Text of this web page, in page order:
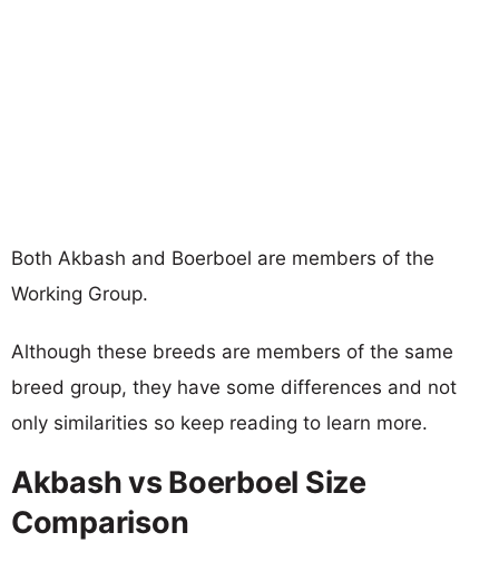
Both Akbash and Boerboel are members of the
Working Group.
Although these breeds are members of the same
breed group, they have some differences and not
only similarities so keep reading to learn more.
Akbash vs Boerboel Size
Comparison